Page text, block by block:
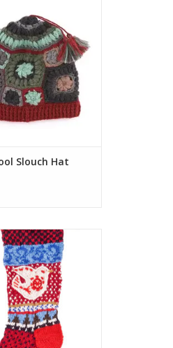
ADD TO CART
Slouch Hat
exclusive range of
stockings are
and embroidered by
talented artisans who
woolly wearables.
fits most of what Santa
has to offer!
ADD TO CART